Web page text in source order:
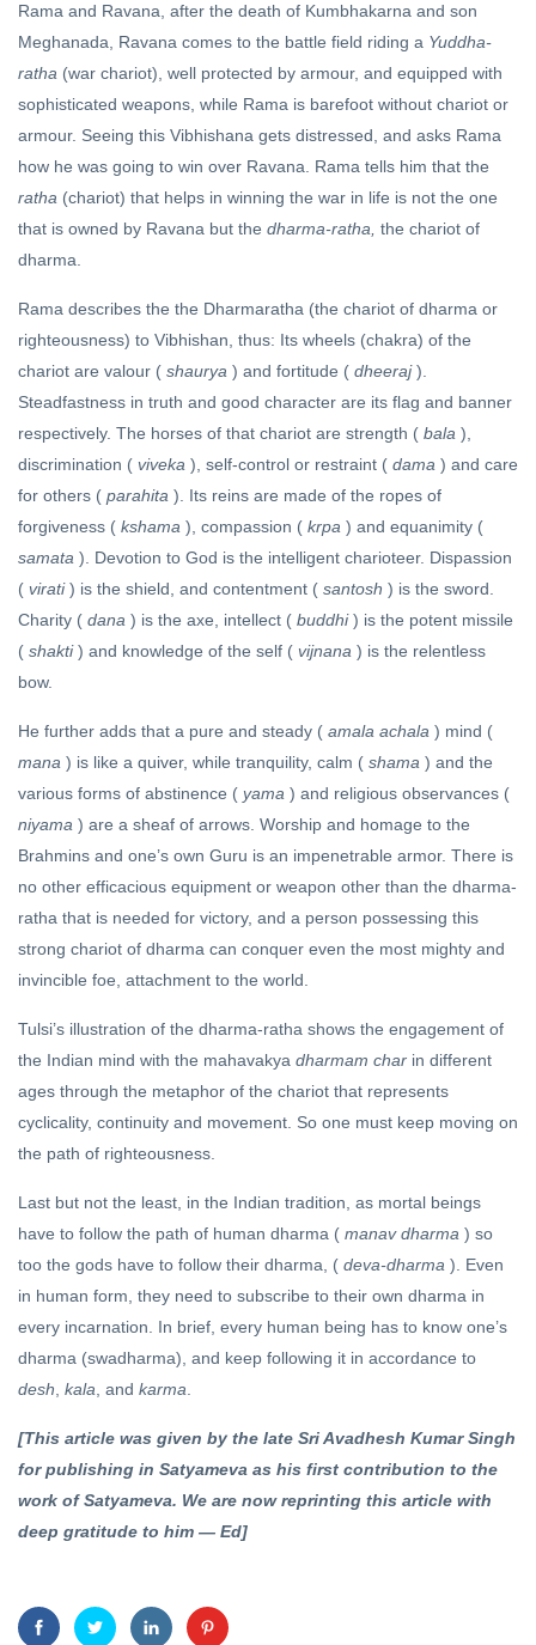
Rama and Ravana, after the death of Kumbhakarna and son
Meghanada, Ravana comes to the battle field riding a Yuddha-
ratha (war chariot), well protected by armour, and equipped with
sophisticated weapons, while Rama is barefoot without chariot or
armour. Seeing this Vibhishana gets distressed, and asks Rama
how he was going to win over Ravana. Rama tells him that the
ratha (chariot) that helps in winning the war in life is not the one
that is owned by Ravana but the dharma-ratha, the chariot of
dharma.
Rama describes the the Dharmaratha (the chariot of dharma or
righteousness) to Vibhishan, thus: Its wheels (chakra) of the
chariot are valour ( shaurya ) and fortitude ( dheeraj ).
Steadfastness in truth and good character are its flag and banner
respectively. The horses of that chariot are strength ( bala ),
discrimination ( viveka ), self-control or restraint ( dama ) and care
for others ( parahita ). Its reins are made of the ropes of
forgiveness ( kshama ), compassion ( krpa ) and equanimity (
samata ). Devotion to God is the intelligent charioteer. Dispassion
( virati ) is the shield, and contentment ( santosh ) is the sword.
Charity ( dana ) is the axe, intellect ( buddhi ) is the potent missile
( shakti ) and knowledge of the self ( vijnana ) is the relentless
bow.
He further adds that a pure and steady ( amala achala ) mind (
mana ) is like a quiver, while tranquility, calm ( shama ) and the
various forms of abstinence ( yama ) and religious observances (
niyama ) are a sheaf of arrows. Worship and homage to the
Brahmins and one’s own Guru is an impenetrable armor. There is
no other efficacious equipment or weapon other than the dharma-
ratha that is needed for victory, and a person possessing this
strong chariot of dharma can conquer even the most mighty and
invincible foe, attachment to the world.
Tulsi’s illustration of the dharma-ratha shows the engagement of
the Indian mind with the mahavakya dharmam char in different
ages through the metaphor of the chariot that represents
cyclicality, continuity and movement. So one must keep moving on
the path of righteousness.
Last but not the least, in the Indian tradition, as mortal beings
have to follow the path of human dharma ( manav dharma ) so
too the gods have to follow their dharma, ( deva-dharma ). Even
in human form, they need to subscribe to their own dharma in
every incarnation. In brief, every human being has to know one’s
dharma (swadharma), and keep following it in accordance to
desh, kala, and karma.
[This article was given by the late Sri Avadhesh Kumar Singh
for publishing in Satyameva as his first contribution to the
work of Satyameva. We are now reprinting this article with
deep gratitude to him — Ed]